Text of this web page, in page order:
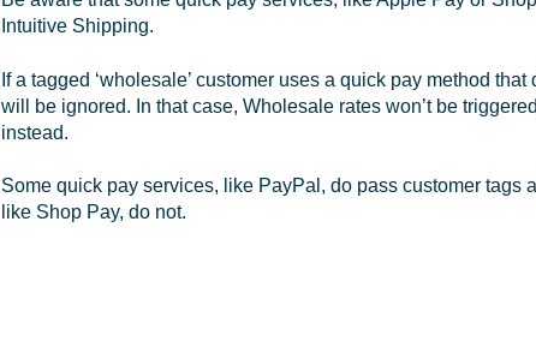
Intuitive Shipping.
If a tagged ‘wholesale’ customer uses a quick pay method
will be ignored. In that case, Wholesale rates won’t be
instead.
Some quick pay services, like PayPal, do pass customer tags
like Shop Pay, do not.